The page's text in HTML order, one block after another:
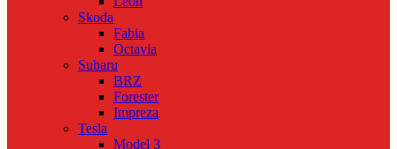
Skoda
Fabia
Octavia
Subaru
BRZ
Forester
Impreza
Tesla
Model 3